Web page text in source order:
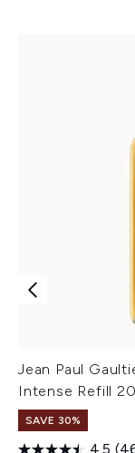
Jean Paul
Intense Refill
SAVE 30%
4.5